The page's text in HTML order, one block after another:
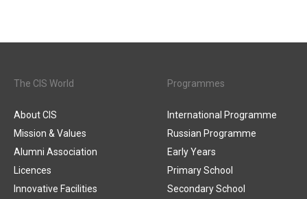
The CIS World
About CIS
Mission & Values
Alumni Association
Licences
Innovative Facilities
Programmes
International Programme
Russian Programme
Early Years
Primary School
Secondary School